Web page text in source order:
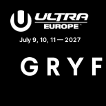
July 9, 10, 11 — 2027